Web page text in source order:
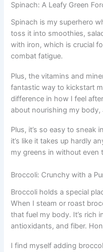
Spinach: A Leafy Green
Spinach is my superhero
toss it into smoothies,
with iron, which is crucial
combat fatigue.
Plus, the vitamins and
fantastic way to kickstart
difference in how I feel
about nourishing my
Plus, it’s so easy to sneak
it’s like it takes up hardly
my greens in without even
Broccoli: Crunchy with a
Broccoli holds a special
When I steam or roast
that fuel my body. It’s rich
antioxidants, and fiber.
I find myself adding